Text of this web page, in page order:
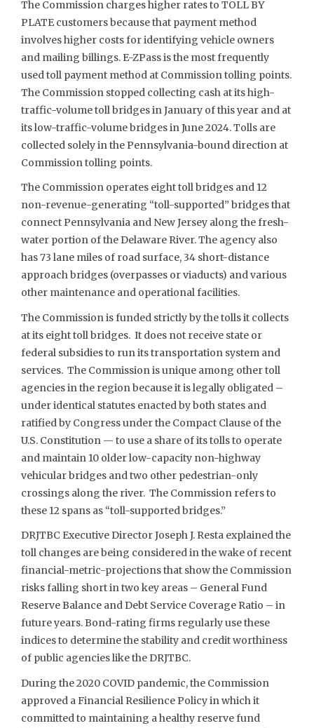
The Commission charges higher rates to TOLL BY
PLATE customers because that payment method
involves higher costs for identifying vehicle owners
and mailing billings. E-ZPass is the most frequently
used toll payment method at Commission tolling points.
The Commission stopped collecting cash at its high-
traffic-volume toll bridges in January of this year and at
its low-traffic-volume bridges in June 2024. Tolls are
collected solely in the Pennsylvania-bound direction at
Commission tolling points.
The Commission operates eight toll bridges and 12
non-revenue-generating “toll-supported” bridges that
connect Pennsylvania and New Jersey along the fresh-
water portion of the Delaware River. The agency also
has 73 lane miles of road surface, 34 short-distance
approach bridges (overpasses or viaducts) and various
other maintenance and operational facilities.
The Commission is funded strictly by the tolls it collects
at its eight toll bridges. It does not receive state or
federal subsidies to run its transportation system and
services. The Commission is unique among other toll
agencies in the region because it is legally obligated –
under identical statutes enacted by both states and
ratified by Congress under the Compact Clause of the
U.S. Constitution — to use a share of its tolls to operate
and maintain 10 older low-capacity non-highway
vehicular bridges and two other pedestrian-only
crossings along the river. The Commission refers to
these 12 spans as “toll-supported bridges.”
DRJTBC Executive Director Joseph J. Resta explained the
toll changes are being considered in the wake of recent
financial-metric-projections that show the Commission
risks falling short in two key areas – General Fund
Reserve Balance and Debt Service Coverage Ratio – in
future years. Bond-rating firms regularly use these
indices to determine the stability and credit worthiness
of public agencies like the DRJTBC.
During the 2020 COVID pandemic, the Commission
approved a Financial Resilience Policy in which it
committed to maintaining a healthy reserve fund